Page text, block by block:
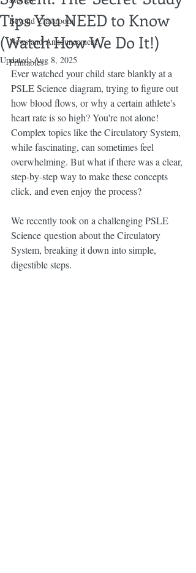
Beyond Classroom
News and Announcement
Printables
Tips You NEED to Know
(Watch How We Do It!)
Updated:Aug 8, 2025
Ever watched your child stare blankly at a
PSLE Science diagram, trying to figure out
how blood flows, or why a certain athlete's
heart rate is so high? You're not alone!
Complex topics like the Circulatory System,
while fascinating, can sometimes feel
overwhelming. But what if there was a clear,
step-by-step way to make these concepts
click, and even enjoy the process?
We recently took on a challenging PSLE
Science question about the Circulatory
System, breaking it down into simple,
digestible steps.